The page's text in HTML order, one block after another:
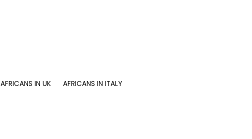
AFRICANS IN UK
AFRICANS IN ITALY